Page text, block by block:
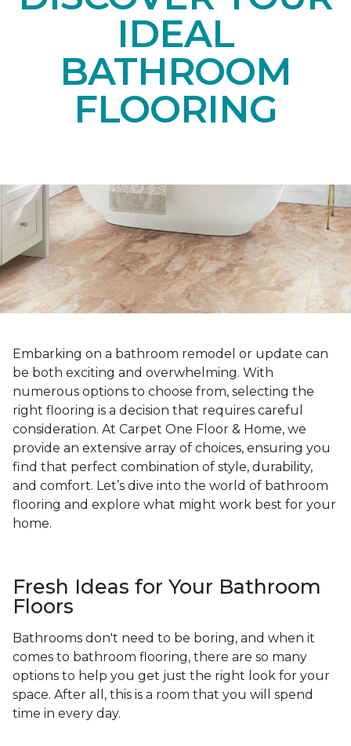
IDEAL
BATHROOM
FLOORING
Embarking on a bathroom remodel or update can
be both exciting and overwhelming. With
numerous options to choose from, selecting the
right flooring is a decision that requires careful
consideration. At Carpet One Floor & Home, we
provide an extensive array of choices, ensuring you
find that perfect combination of style, durability,
and comfort. Let’s dive into the world of bathroom
flooring and explore what might work best for your
home.
Fresh Ideas for Your Bathroom
Floors
Bathrooms don't need to be boring, and when it
comes to bathroom flooring, there are so many
options to help you get just the right look for your
space. After all, this is a room that you will spend
time in every day.